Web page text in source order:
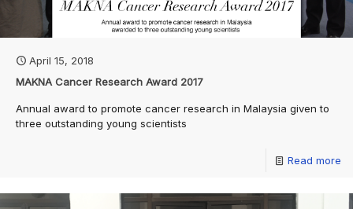
April 15, 2018
MAKNA Cancer Research Award 2017
Annual award to promote cancer research in Malaysia given to
three outstanding young scientists
Read more